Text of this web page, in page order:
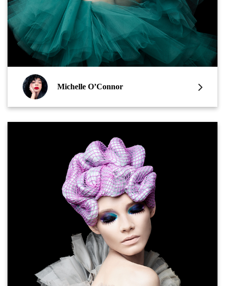
Michelle O’Connor